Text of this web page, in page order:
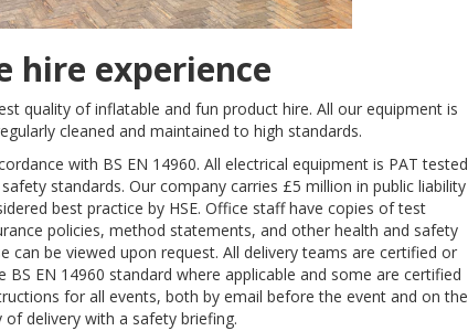
hire experience
quality of inflatable and fun product hire. All our equipment is
cleaned and maintained to high standards.
with BS EN 14960. All electrical equipment is PAT tested
standards. Our company carries £5 million in public liability
best practice by HSE. Office staff have copies of test
policies, method statements, and other health and safety
can be viewed upon request. All delivery teams are certified or
EN 14960 standard where applicable and some are certified
for all events, both by email before the event and on the
of delivery with a safety briefing.